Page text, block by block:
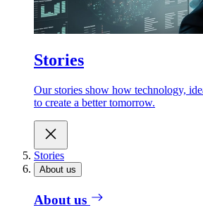
Stories
Our stories show how technology,
to create a better tomorrow.
Stories
About us
About us